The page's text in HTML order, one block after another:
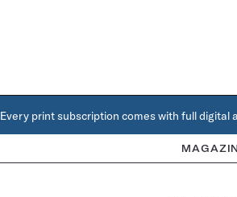
Every print subscription comes with full digital